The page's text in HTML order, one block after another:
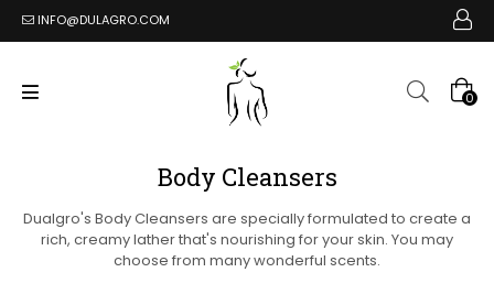
INFO@DULAGRO.COM
0
Body Cleansers
Dualgro's Body Cleansers are specially formulated to create a
rich, creamy lather that's nourishing for your skin. You may
choose from many wonderful scents.